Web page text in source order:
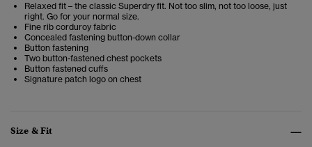
Relaxed fit – the classic Superdry fit. Not too slim, not too loose, just
right. Go for your normal size.
Fine rib corduroy fabric
Concealed fastening button-down collar
Button fastening
Two button-fastened chest pockets
Button fastened cuffs
Signature patch logo on chest
Size & Fit